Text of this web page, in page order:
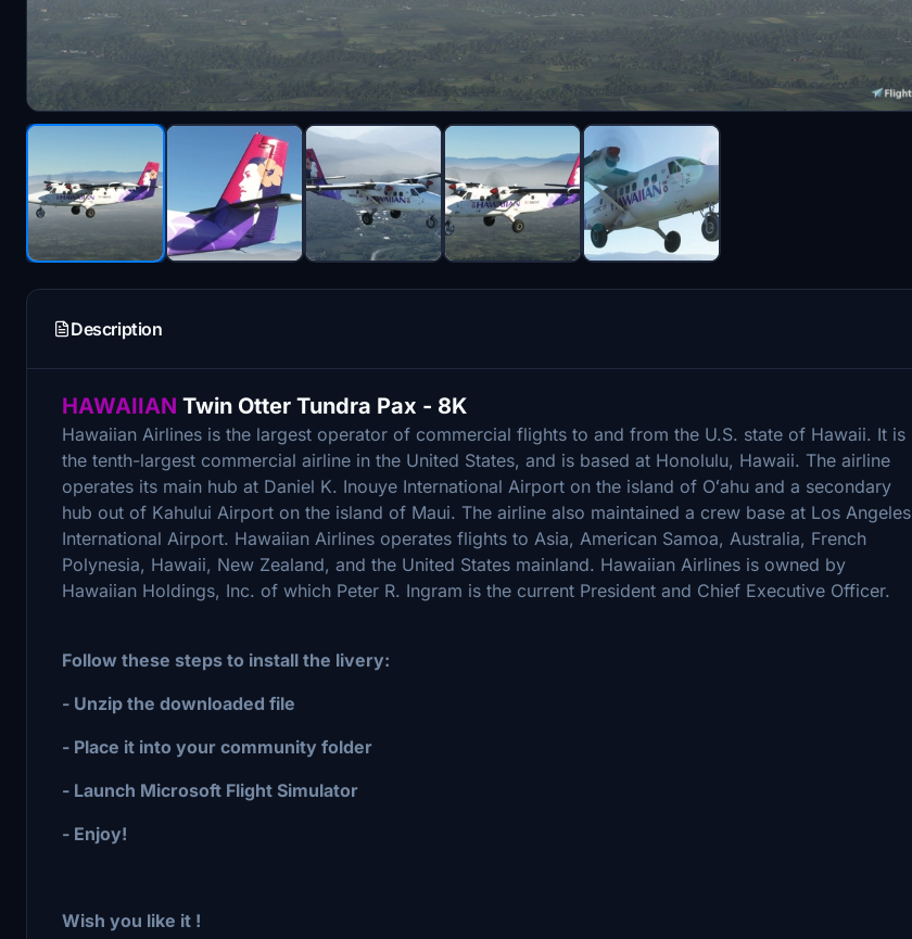
Description
HAWAIIAN Twin Otter Tundra Pax - 8K
Hawaiian Airlines is the largest operator of commercial flights to and from the U.S. state of Hawaii. It is
the tenth-largest commercial airline in the United States, and is based at Honolulu, Hawaii. The airline
operates its main hub at Daniel K. Inouye International Airport on the island of Oʻahu and a secondary
hub out of Kahului Airport on the island of Maui. The airline also maintained a crew base at Los Angeles
International Airport. Hawaiian Airlines operates flights to Asia, American Samoa, Australia, French
Polynesia, Hawaii, New Zealand, and the United States mainland. Hawaiian Airlines is owned by
Hawaiian Holdings, Inc. of which Peter R. Ingram is the current President and Chief Executive Officer.
Follow these steps to install the livery:
- Unzip the downloaded file
- Place it into your community folder
- Launch Microsoft Flight Simulator
- Enjoy!
Wish you like it !